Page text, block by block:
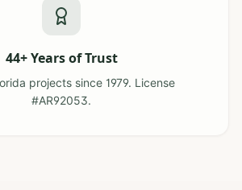
44+ Years of Trust
projects since 1979. License
#AR92053.